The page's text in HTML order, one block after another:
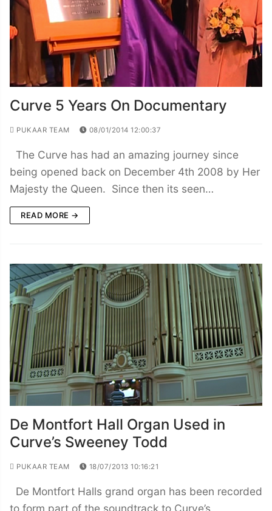
Curve 5 Years On Documentary
PUKAAR TEAM 08/01/2014 12:00:37
The Curve has had an amazing journey since
being opened back on December 4th 2008 by Her
Majesty the Queen. Since then its seen…
READ MORE →
De Montfort Hall Organ Used in
Curve’s Sweeney Todd
PUKAAR TEAM 18/07/2013 10:16:21
De Montfort Halls grand organ has been recorded